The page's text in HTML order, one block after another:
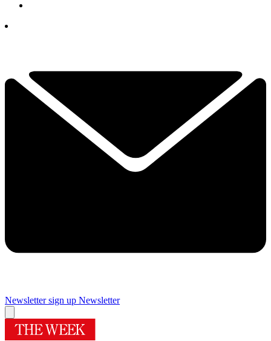
Newsletter sign up Newsletter